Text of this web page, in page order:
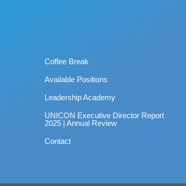
Coffee Break
Available Positions
Leadership Academy
UNICON Executive Director Report
2025 | Annual Review
Contact